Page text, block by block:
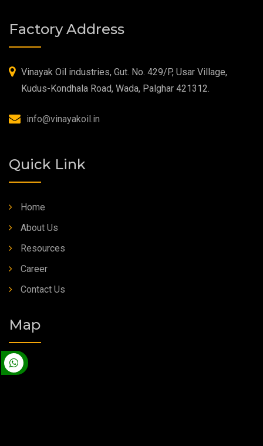
Fire Resistant Hydraulic Oil
High Temperature Grease
Factory Address
Vinayak Oil industries, Gut. No. 429/P, Usar Village,
Kudus-Kondhala Road, Wada, Palghar 421312.
info@vinayakoil.in
Quick Link
Home
About Us
Resources
Career
Contact Us
Map